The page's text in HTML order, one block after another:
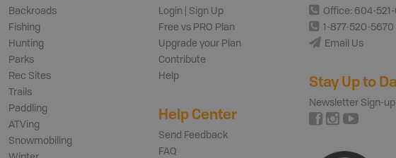
Backroads
Fishing
Hunting
Parks
Rec Sites
Trails
Paddling
ATVing
Snowmobiling
Login | Sign Up
Free vs PRO Plan
Upgrade your Plan
Contribute
Help
Help Center
Send Feedback
FAQ
Office: 604-
1-877-520-
Email Us
Stay Up to
Newsletter Sign-up